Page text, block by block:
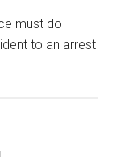
must do
to an arrest